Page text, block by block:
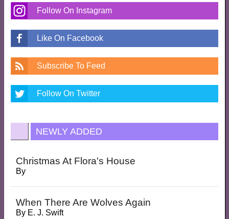
Follow On Instagram
Like On Facebook
Subscribe To Feed
Follow On Twitter
NEWLY ADDED
Christmas At Flora's House
By
When There Are Wolves Again
By E. J. Swift